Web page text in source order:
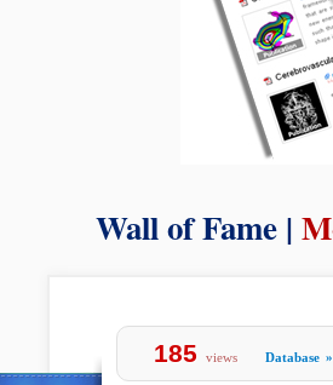
Wall of Fame |
185 views Database »